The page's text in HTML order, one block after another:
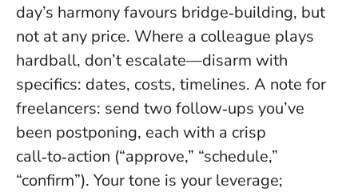
day’s harmony favours bridge‑building, but
not at any price. Where a colleague plays
hardball, don’t escalate—disarm with
specifics: dates, costs, timelines. A note for
freelancers: send two follow‑ups you’ve
been postponing, each with a crisp
call‑to‑action (“approve,” “schedule,”
“confirm”). Your tone is your leverage;